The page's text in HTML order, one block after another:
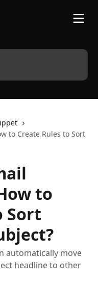
to Create Rules to Sort
to
Sort
automatically move
headline to other